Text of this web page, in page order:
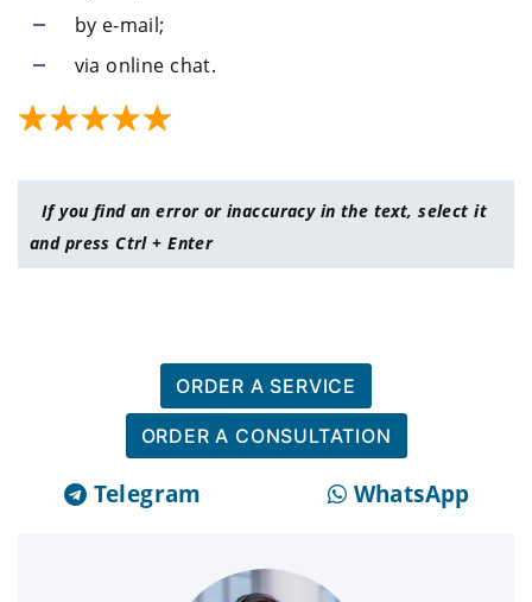
by e-mail;
via online chat.
If you find an error or inaccuracy in the text, select it
and press Ctrl + Enter
ORDER A SERVICE
ORDER A CONSULTATION
Telegram WhatsApp